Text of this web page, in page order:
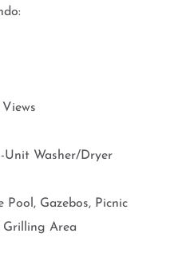
Unit Washer/Dryer
Pool, Gazebos, Picnic
Grilling Area